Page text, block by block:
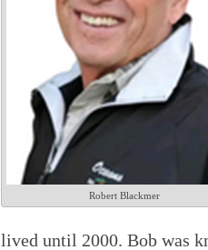
Robert Blackmer
lived until 2000. Bob was